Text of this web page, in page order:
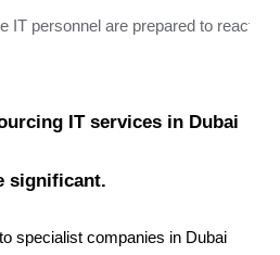
IT personnel are prepared to react
IT services in Dubai
significant.
specialist companies in Dubai